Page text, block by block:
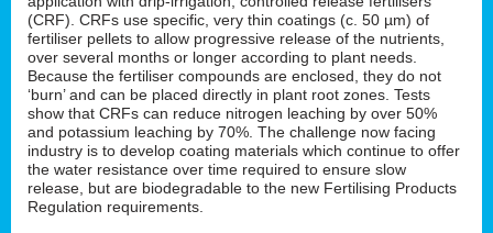
(CRF). CRFs use specific, very thin coatings (c. 50 µm) of
fertiliser pellets to allow progressive release of the nutrients,
over several months or longer according to plant needs.
Because the fertiliser compounds are enclosed, they do not
‘burn’ and can be placed directly in plant root zones. Tests
show that CRFs can reduce nitrogen leaching by over 50%
and potassium leaching by 70%. The challenge now facing
industry is to develop coating materials which continue to offer
the water resistance over time required to ensure slow
release, but are biodegradable to the new Fertilising Products
Regulation requirements.